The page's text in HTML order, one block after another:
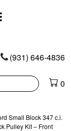
(931) 646-4836
0
Small Block 347 c.i.
Pulley Kit – Front